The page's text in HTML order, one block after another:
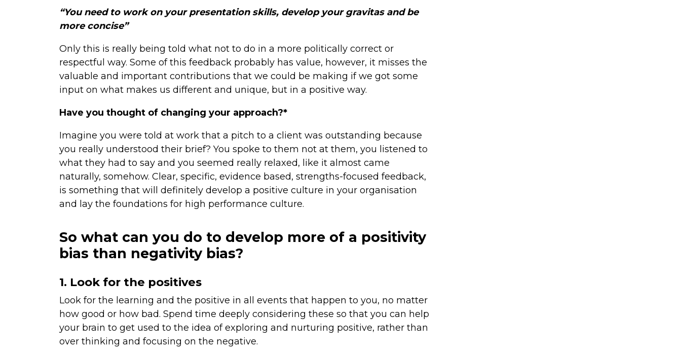
“You need to work on your presentation skills, develop your gravitas and be
more concise”
Only this is really being told what not to do in a more politically correct or
respectful way. Some of this feedback probably has value, however, it misses the
valuable and important contributions that we could be making if we got some
input on what makes us different and unique, but in a positive way.
Have you thought of changing your approach?*
Imagine you were told at work that a pitch to a client was outstanding because
you really understood their brief? You spoke to them not at them, you listened to
what they had to say and you seemed really relaxed, like it almost came
naturally, somehow. Clear, specific, evidence based, strengths-focused feedback,
is something that will definitely develop a positive culture in your organisation
and lay the foundations for high performance culture.
So what can you do to develop more of a positivity
bias than negativity bias?
1. Look for the positives
Look for the learning and the positive in all events that happen to you, no matter
how good or how bad. Spend time deeply considering these so that you can help
your brain to get used to the idea of exploring and nurturing positive, rather than
over thinking and focusing on the negative.